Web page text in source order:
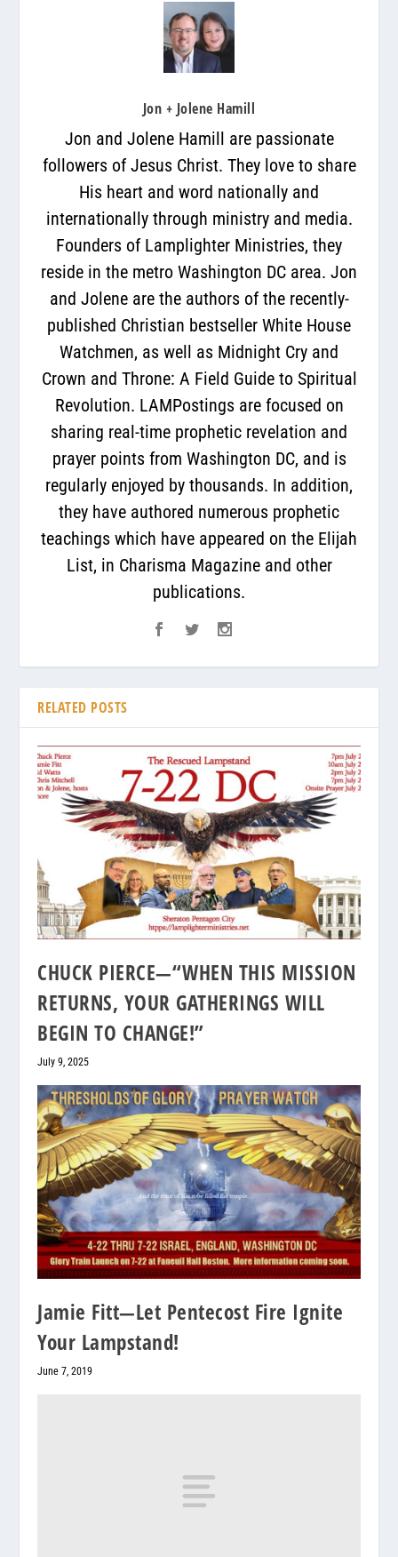
Jon + Jolene Hamill
Jon and Jolene Hamill are passionate
followers of Jesus Christ. They love to share
His heart and word nationally and
internationally through ministry and media.
Founders of Lamplighter Ministries, they
reside in the metro Washington DC area. Jon
and Jolene are the authors of the recently-
published Christian bestseller White House
Watchmen, as well as Midnight Cry and
Crown and Throne: A Field Guide to Spiritual
Revolution. LAMPostings are focused on
sharing real-time prophetic revelation and
prayer points from Washington DC, and is
regularly enjoyed by thousands. In addition,
they have authored numerous prophetic
teachings which have appeared on the Elijah
List, in Charisma Magazine and other
publications.
RELATED POSTS
CHUCK PIERCE—“WHEN THIS MISSION
RETURNS, YOUR GATHERINGS WILL
BEGIN TO CHANGE!”
July 9, 2025
Jamie Fitt—Let Pentecost Fire Ignite
Your Lampstand!
June 7, 2019